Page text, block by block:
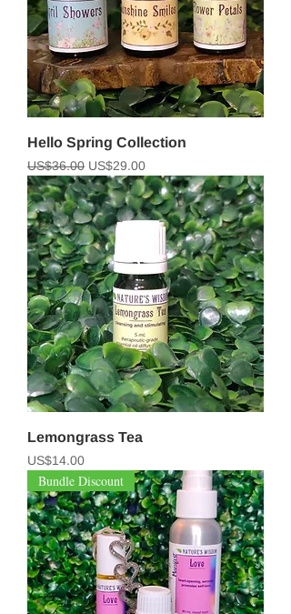
Hello Spring Collection
Regular Price
US$36.00 Sale Price
US$29.00
Lemongrass Tea
Price
US$14.00
Bundle Discount